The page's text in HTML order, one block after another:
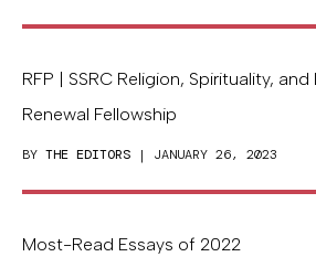
RFP | SSRC Religion, Spirituality,
Renewal Fellowship
BY THE EDITORS | JANUARY 26, 2023
Most-Read Essays of 2022